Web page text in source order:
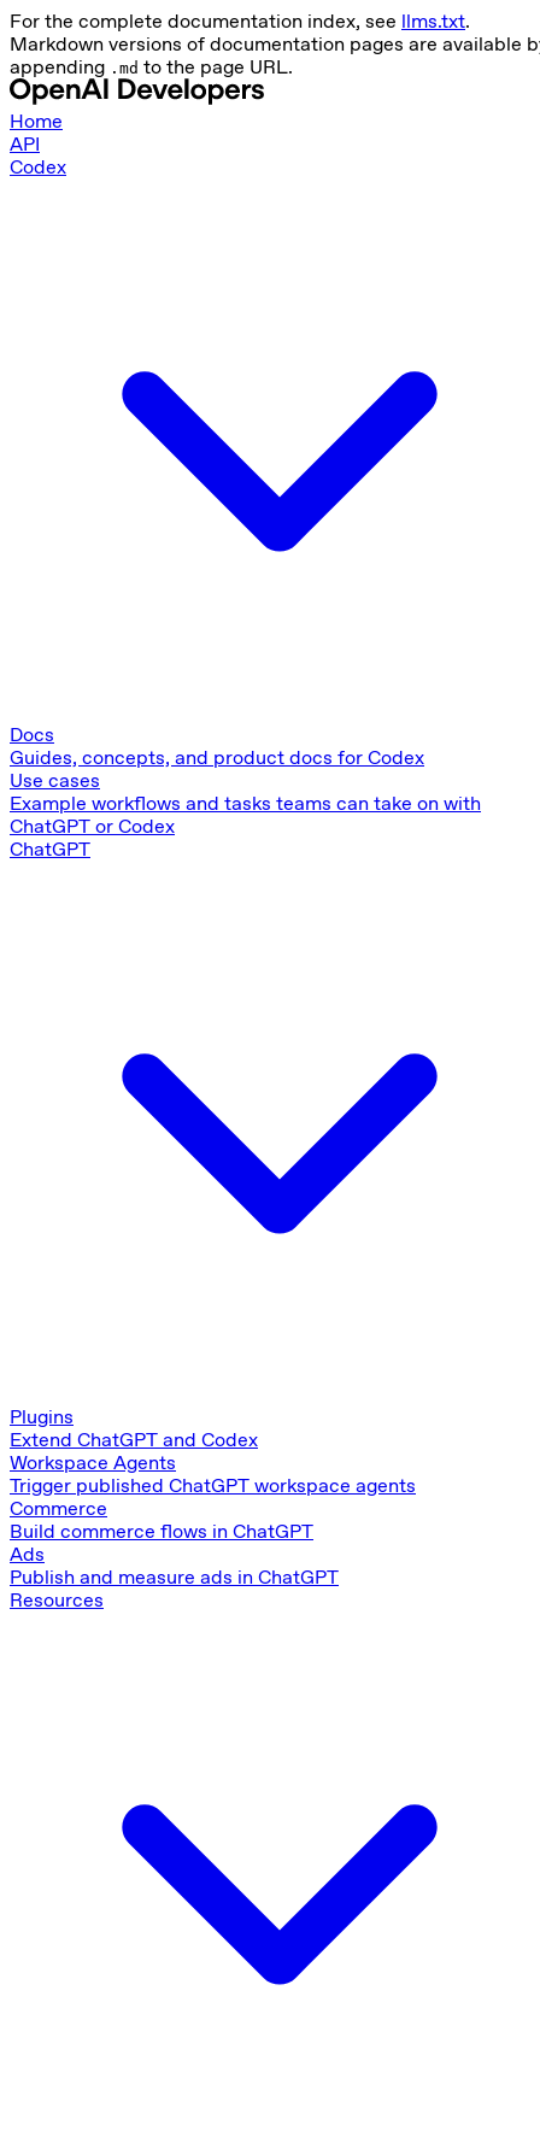
For the complete documentation index, see llms.txt.
Markdown versions of documentation pages are available
appending .md to the page URL.
Home
API
Codex
Docs
Guides, concepts, and product docs for Codex
Use cases
Example workflows and tasks teams can take on with
ChatGPT or Codex
ChatGPT
Plugins
Extend ChatGPT and Codex
Workspace Agents
Trigger published ChatGPT workspace agents
Commerce
Build commerce flows in ChatGPT
Ads
Publish and measure ads in ChatGPT
Resources